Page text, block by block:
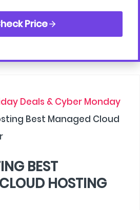
Price
Deals & Cyber Monday
Best Managed Cloud
BEST
HOSTING